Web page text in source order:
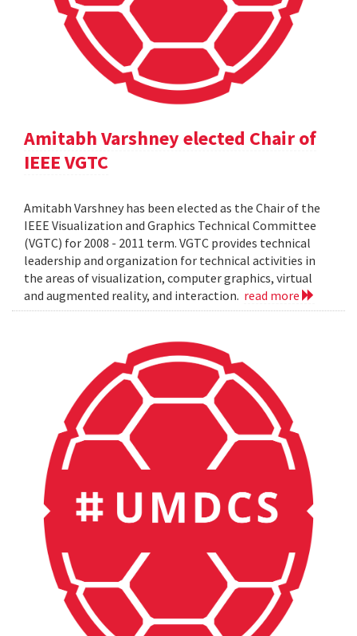
Amitabh Varshney elected Chair of
IEEE VGTC
Amitabh Varshney has been elected as the Chair of the
IEEE Visualization and Graphics Technical Committee
(VGTC) for 2008 - 2011 term. VGTC provides technical
leadership and organization for technical activities in
the areas of visualization, computer graphics, virtual
and augmented reality, and interaction. read more